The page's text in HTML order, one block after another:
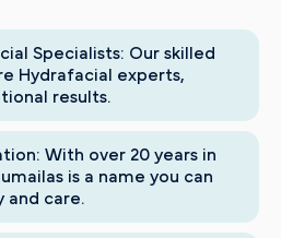
Specialists: Our skilled
Hydrafacial experts,
results.
With over 20 years in
is a name you can
and care.